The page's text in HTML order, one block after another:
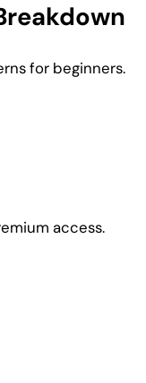
for beginners.
access.